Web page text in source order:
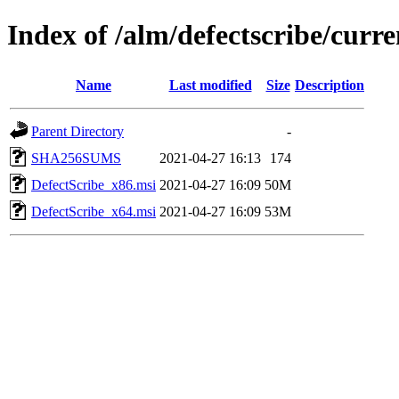
Index of /alm/defectscribe/
Name Last modified Size Description
Parent Directory
-
SHA256SUMS
2021-04-27 16:13
174
DefectScribe_x86.msi 2021-04-27 16:09 50M
DefectScribe_x64.msi 2021-04-27 16:09 53M